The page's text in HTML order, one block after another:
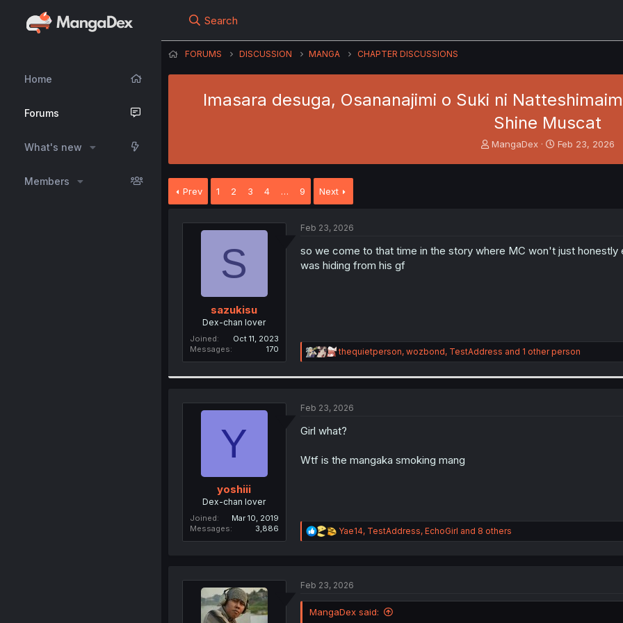
Home
Forums
What's new
Members
Search
FORUMS DISCUSSION MANGA CHAPTER DISCUSSIONS
Imasara desuga, Osananajimi o Suki ni
Shine Muscat
T
r
MangaDex
S
Feb 23, 2026
Prev 1 2 3 4 … 9 Next
S
sazukisu
Dex-chan lover
Joined
Oct 11, 2023
Messages
170
Feb 23, 2026
so we come to that time in the story where MC won't just
was hiding from his gf
R
e
i
n
thequietperson, wozbond, TestAddress and 1 other person
Y
yoshiii
Dex-chan lover
Joined
Mar 10, 2019
Messages
3,886
Feb 23, 2026
Girl what?
Wtf is the mangaka smoking mang
R
e
i
n
Yae14, TestAddress, EchoGirl and 8 others
Feb 23, 2026
MangaDex said: